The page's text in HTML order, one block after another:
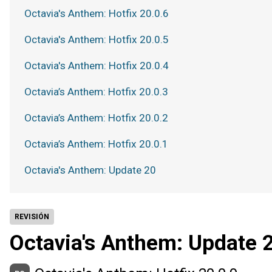
REVISIÓN
Octavia's Anthem: Update
Octavia's Anthem: Hotfix 20.0.6
Octavia's Anthem: Hotfix 20.0.5
Octavia's Anthem: Hotfix 20.0.4
Octavia’s Anthem: Hotfix 20.0.3
Octavia’s Anthem: Hotfix 20.0.2
Octavia’s Anthem: Hotfix 20.0.1
Octavia's Anthem: Update 20